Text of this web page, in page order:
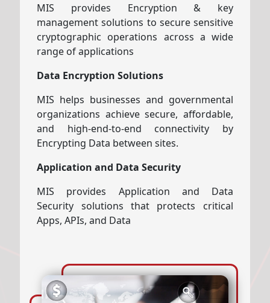
MIS provides Encryption & key
management solutions to secure sensitive
cryptographic operations across a wide
range of applications
Data Encryption Solutions
MIS helps businesses and governmental
organizations achieve secure, affordable,
and high-end-to-end connectivity by
Encrypting Data between sites.
Application and Data Security
MIS provides Application and Data
Security solutions that protects critical
Apps, APIs, and Data